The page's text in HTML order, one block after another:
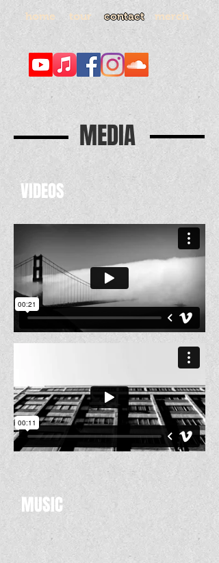
home tour contact merch
MEDIA
VIDEOS
MUSIC